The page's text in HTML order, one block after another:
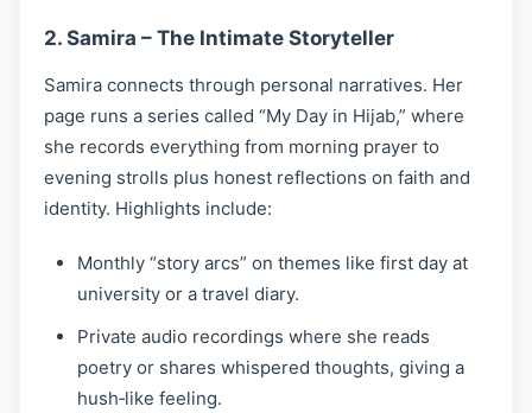
2. Samira – The Intimate Storyteller
Samira connects through personal narratives. Her
page runs a series called “My Day in Hijab,” where
she records everything from morning prayer to
evening strolls plus honest reflections on faith and
identity. Highlights include:
Monthly “story arcs” on themes like first day at
university or a travel diary.
Private audio recordings where she reads
poetry or shares whispered thoughts, giving a
hush‑like feeling.